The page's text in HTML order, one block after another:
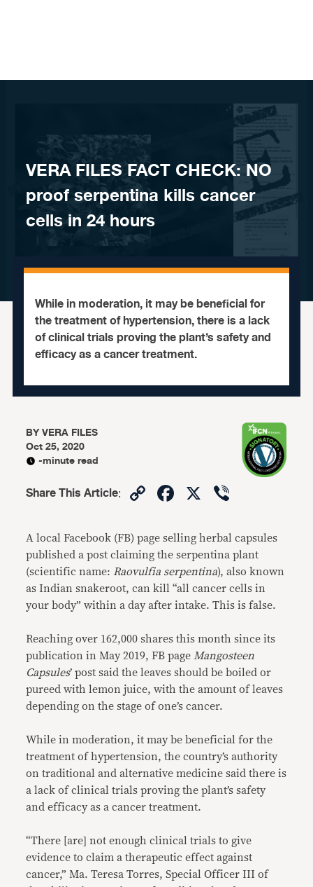
VERA FILES FACT CHECK: NO
proof serpentina kills cancer
cells in 24 hours
While in moderation, it may be beneficial for
the treatment of hypertension, there is a lack
of clinical trials proving the plant’s safety and
efficacy as a cancer treatment.
BYVERA FILES
Oct 25, 2020
-minute read
Share This Article: CopyFacebook
X
A local Facebook (FB) page selling herbal capsules
published a post claiming the serpentina plant
(scientific name: Raovulfia serpentina), also known
as Indian snakeroot, can kill “all cancer cells in
your body” within a day after intake. This is false.
Reaching over 162,000 shares this month since its
publication in May 2019, FB page Mangosteen
Capsules’ post said the leaves should be boiled or
pureed with lemon juice, with the amount of leaves
depending on the stage of one’s cancer.
While in moderation, it may be beneficial for the
treatment of hypertension, the country’s authority
on traditional and alternative medicine said there is
a lack of clinical trials proving the plant’s safety
and efficacy as a cancer treatment.
“There [are] not enough clinical trials to give
evidence to claim a therapeutic effect against
cancer,” Ma. Teresa Torres, Special Officer III of